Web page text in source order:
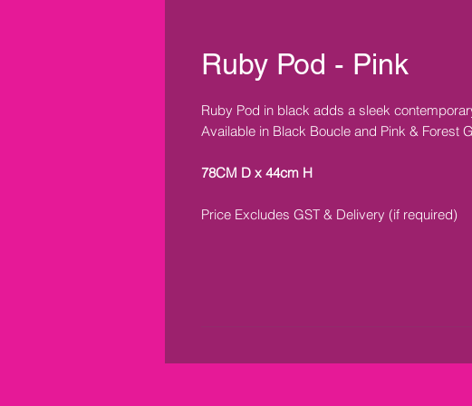
Ruby Pod - Pink
Ruby Pod in black adds a sleek
Available in Black Boucle and Pink & Forest
78CM D x 44cm H
Price Excludes GST & Delivery (if required)